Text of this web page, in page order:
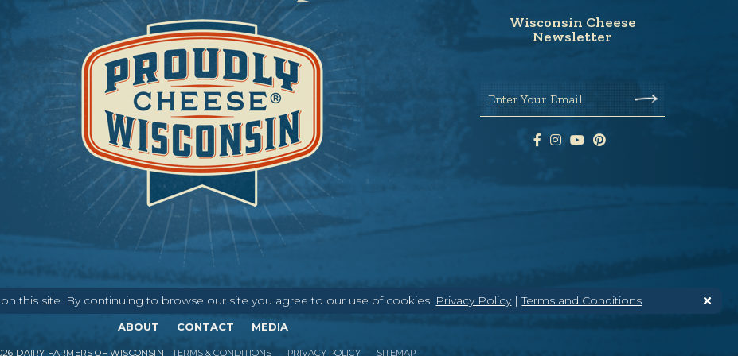
this site. By continuing to browse our site you agree to our use of cookies. Privacy Policy|Terms and Conditions
Wisconsin Cheese
Newsletter
Enter Your Email
ABOUT CONTACT MEDIA
DAIRY FARMERS OF WISCONSIN TERMS & CONDITIONS PRIVACY POLICY SITEMAP